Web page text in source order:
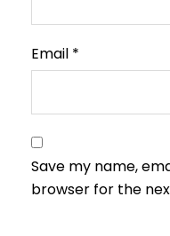
Email *
Save my name,
browser for the